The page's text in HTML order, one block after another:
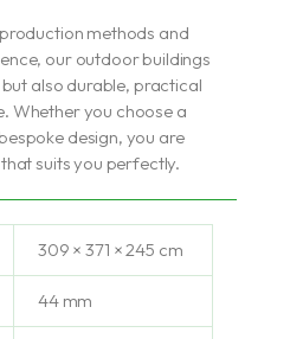
methods and
our outdoor buildings
also durable, practical
Whether you choose a
design, you are
suits you perfectly.
309 × 371 × 245 cm
44 mm